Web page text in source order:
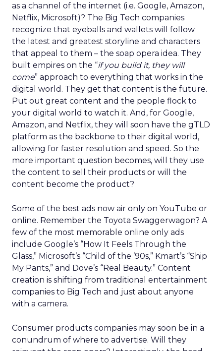
as a channel of the internet (i.e. Google, Amazon,
Netflix, Microsoft)? The Big Tech companies
recognize that eyeballs and wallets will follow
the latest and greatest storyline and characters
that appeal to them – the soap opera idea. They
built empires on the “if you build it, they will
come” approach to everything that works in the
digital world. They get that content is the future.
Put out great content and the people flock to
your digital world to watch it. And, for Google,
Amazon, and Netflix, they will soon have the gTLD
platform as the backbone to their digital world,
allowing for faster resolution and speed. So the
more important question becomes, will they use
the content to sell their products or will the
content become the product?
Some of the best ads now air only on YouTube or
online. Remember the Toyota Swaggerwagon? A
few of the most memorable online only ads
include Google’s “How It Feels Through the
Glass,” Microsoft’s “Child of the ’90s,” Kmart’s “Ship
My Pants,” and Dove’s “Real Beauty.” Content
creation is shifting from traditional entertainment
companies to Big Tech and just about anyone
with a camera.
Consumer products companies may soon be in a
conundrum of where to advertise. Will they